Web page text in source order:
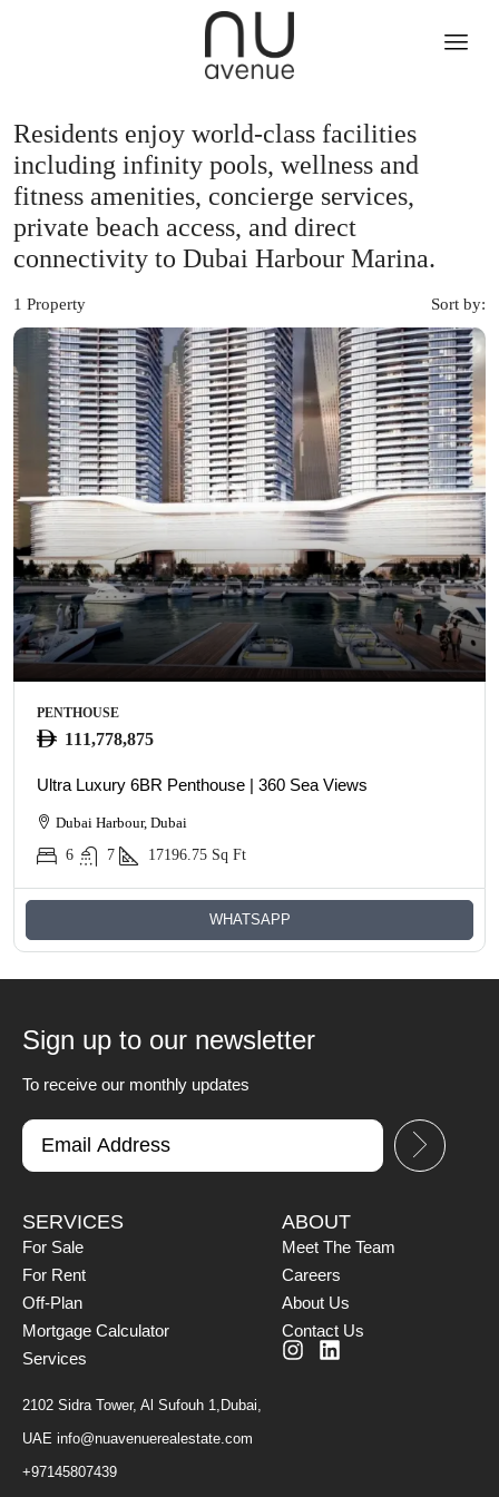
Residents enjoy world-class facilities
including infinity pools, wellness and
fitness amenities, concierge services,
private beach access, and direct
connectivity to Dubai Harbour Marina.
1 Property Sort by:
PENTHOUSE
111,778,875
Ultra Luxury 6BR Penthouse | 360 Sea Views
Dubai Harbour, Dubai
6
7 17196.75 Sq Ft
WHATSAPP
Sign up to our newsletter
To receive our monthly updates
SERVICES
For Sale
For Rent
Off-Plan
Mortgage Calculator
Services
2102 Sidra Tower, Al Sufouh 1,Dubai,
UAE info@nuavenuerealestate.com
+97145807439
ABOUT
Meet The Team
Careers
About Us
Contact Us